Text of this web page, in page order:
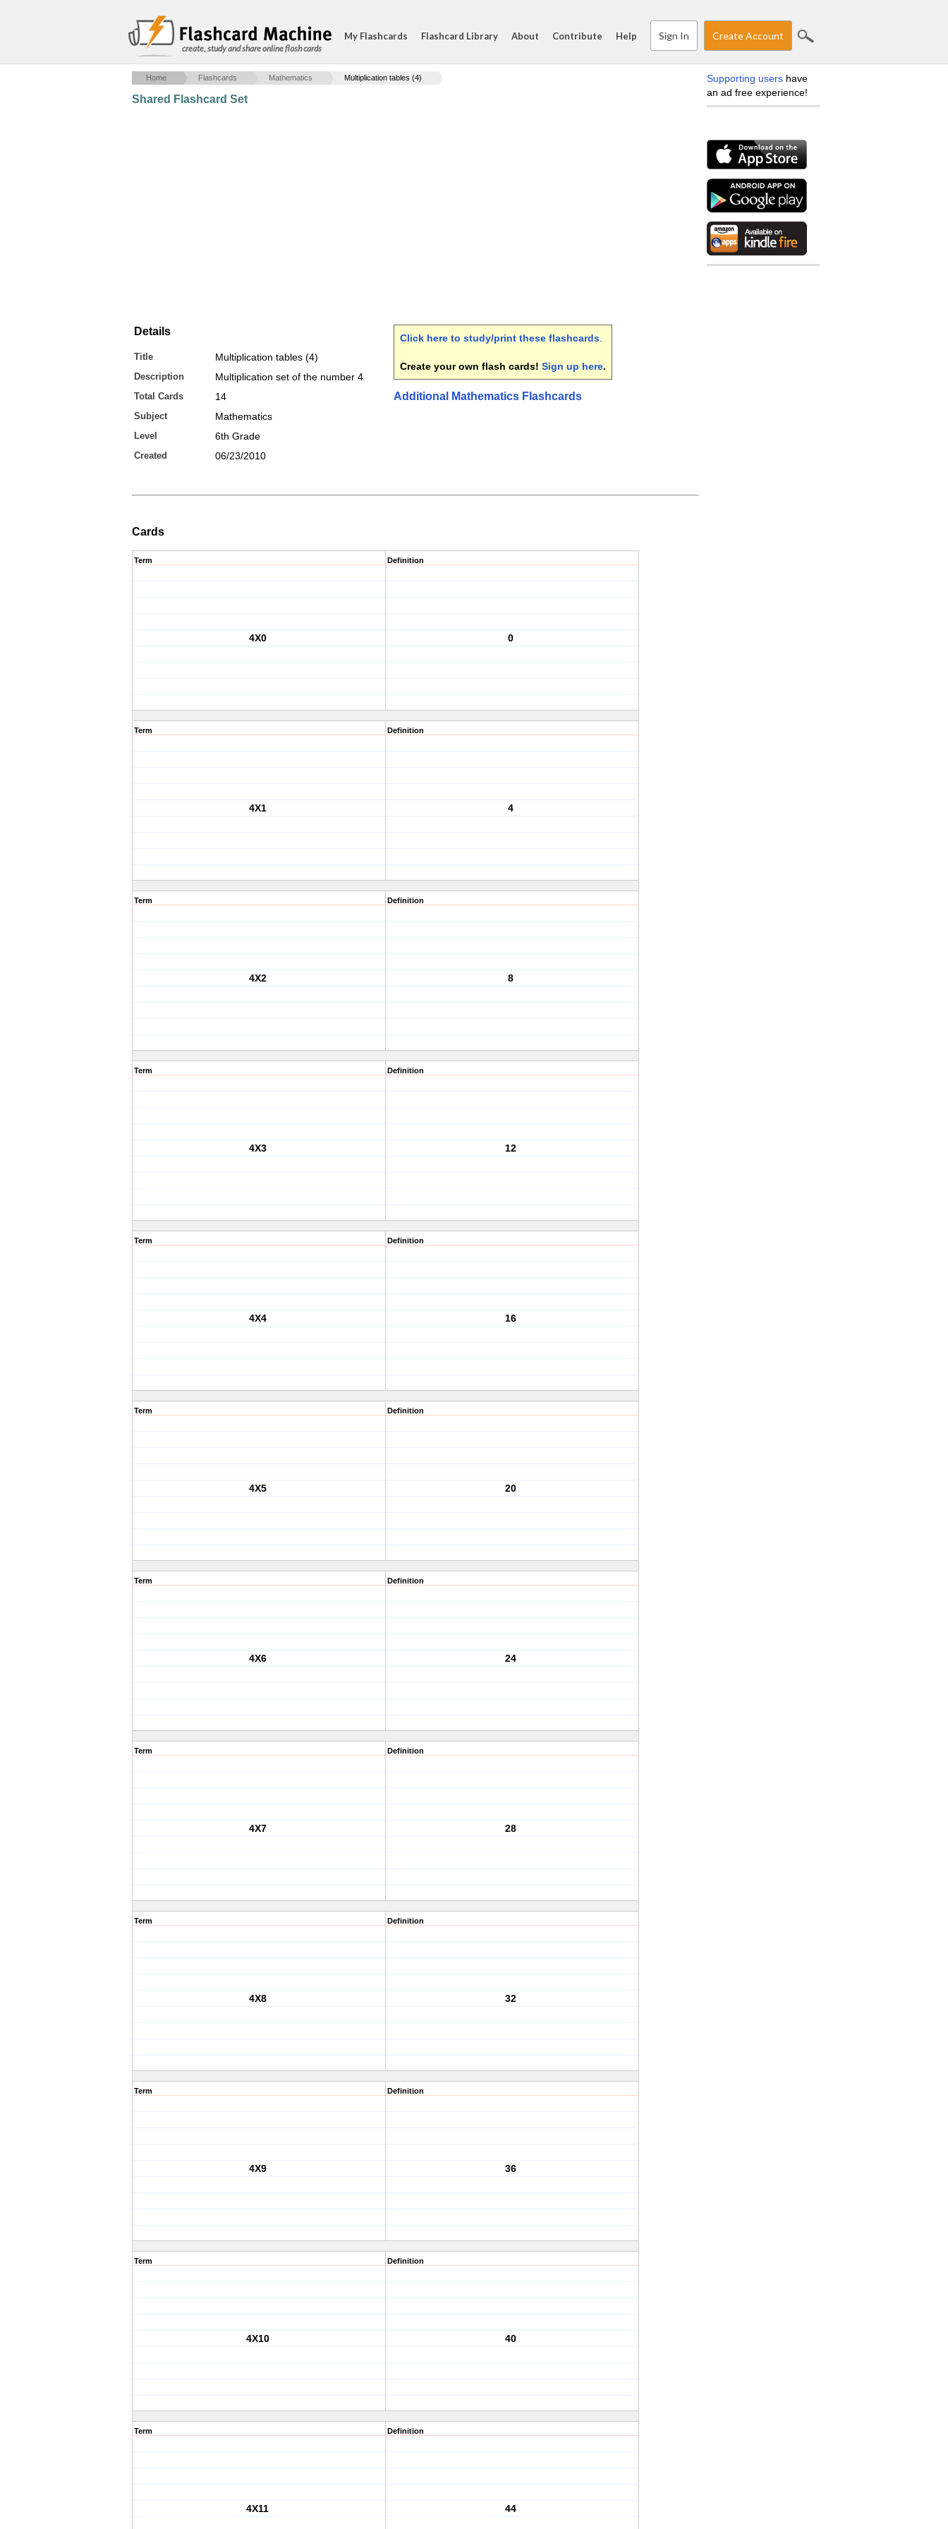
create, study and share online flash cards
My Flashcards Flashcard Library About Contribute Help Sign In Create Account
Home Flashcards Mathematics Multiplication tables (4)
Shared Flashcard Set
Details
Title Multiplication tables (4)
Description Multiplication set of the number 4
Total Cards 14
Subject Mathematics
Level 6th Grade
Created 06/23/2010
Click here to study/print these flashcards
Create your own flash cards! Sign up here.
Additional Mathematics Flashcards
Cards
Term
4X0
Definition
0
Term
4X1
Definition
4
Term
4X2
Definition
8
Term
4X3
Definition
12
Term
4X4
Definition
16
Term
4X5
Definition
20
Term
4X6
Definition
24
Term
4X7
Definition
28
Term
4X8
Definition
32
Term
4X9
Definition
36
Term
4X10
Definition
40
Term
4X11
Definition
44
Supporting users have
an ad free experience!